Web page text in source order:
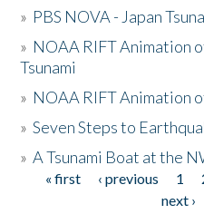
» PBS NOVA - Japan
» NOAA RIFT Animation
Tsunami
» NOAA RIFT Animation
»Seven Steps to
»A Tsunami Boat at the
Pages
« first ‹ previous 1
next ›